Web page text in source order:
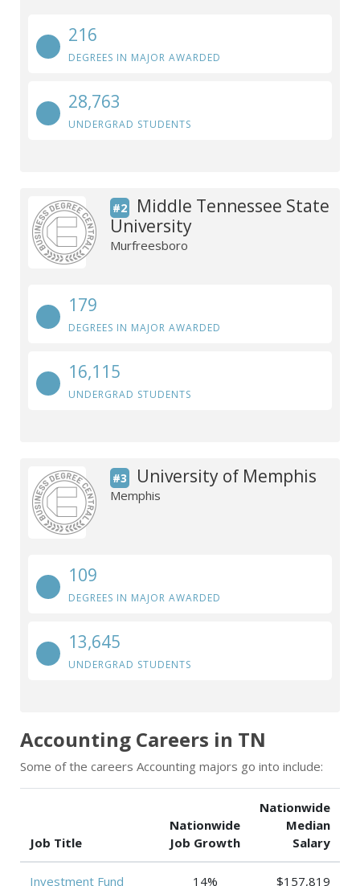
216
DEGREES IN MAJOR AWARDED
28,763
UNDERGRAD STUDENTS
#2
Middle Tennessee State
University
Murfreesboro
179
DEGREES IN MAJOR AWARDED
16,115
UNDERGRAD STUDENTS
#3 University of Memphis
Memphis
109
DEGREES IN MAJOR AWARDED
13,645
UNDERGRAD STUDENTS
Accounting Careers in TN
Some of the careers Accounting majors go into include:
Job Title
Nationwide
Job Growth
Nationwide
Median
Salary
Investment Fund 14% $157,819